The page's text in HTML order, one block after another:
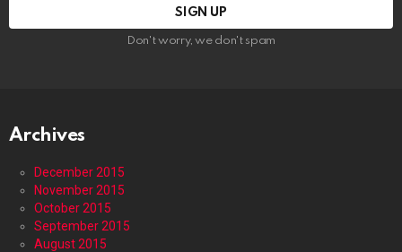
Don't worry, we don't spam
Archives
December 2015
November 2015
October 2015
September 2015
August 2015